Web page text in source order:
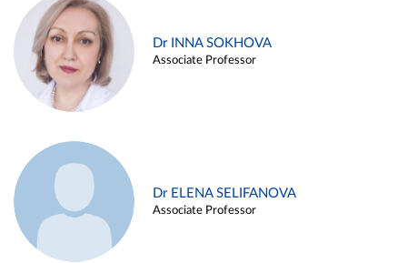
Dr INNA SOKHOVA
Associate Professor
Dr ELENA SELIFANOVA
Associate Professor